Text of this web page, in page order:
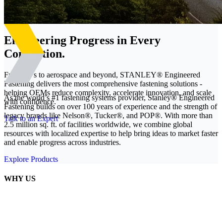
Engineering Progress in Every
Connection.
From EVs to aerospace and beyond, STANLEY® Engineered
Fastening delivers the most comprehensive fastening solutions -
helping OEMs reduce complexity, accelerate innovation, and scale
with confidence.
Talk to an Expert
As the world’s #1 fastening systems provider, Stanley® Engineered
Fastening builds on over 100 years of experience and the strength of
legacy brands like Nelson®, Tucker®, and POP®. With more than
2.5 million sq. ft. of facilities worldwide, we combine global
resources with localized expertise to help bring ideas to market faster
and enable progress across industries.
Explore Products
WHY US